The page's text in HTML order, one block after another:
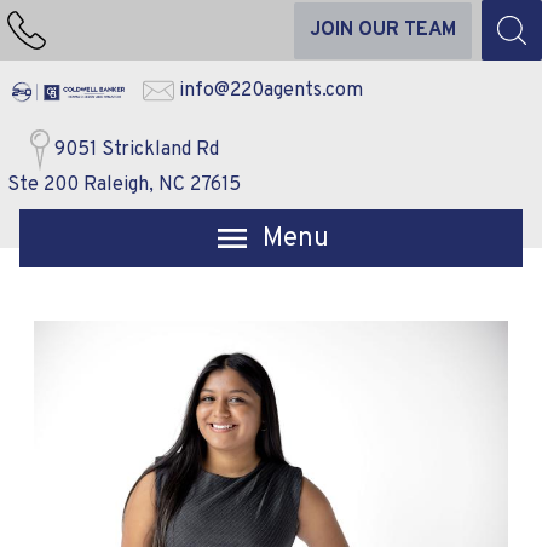
JOIN OUR TEAM
info@220agents.com
9051 Strickland Rd
Ste 200 Raleigh, NC 27615